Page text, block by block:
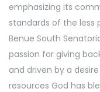
emphasizing its
standards of the less
Benue South
passion for giving
and driven by a
resources God has